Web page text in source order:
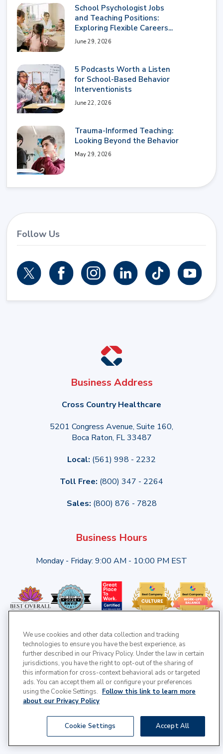
School Psychologist Jobs
and Teaching Positions:
Exploring Flexible Careers...
June 29, 2026
5 Podcasts Worth a Listen
for School-Based Behavior
Interventionists
June 22, 2026
Trauma-Informed Teaching:
Looking Beyond the Behavior
May 29, 2026
Follow Us
Business Address
Cross Country Healthcare
5201 Congress Avenue, Suite 160,
Boca Raton, FL 33487
Local: (561) 998 - 2232
Toll Free: (800) 347 - 2264
Sales: (800) 876 - 7828
Business Hours
Monday - Friday: 9:00 AM - 10:00 PM EST
© 2025 Cross Country Healthcare | All Rights Reserved |
Privacy Policy
We use cookies and other data collection and tracking
technologies to ensure you have the best experience, as
further described in our Privacy Policy. Under the law in certain
jurisdictions, you have the right to opt-out of the sharing of
this information for cross-context behavioral ads or targeted
ads. You can accept them all or configure your preferences
using the Cookie Settings. Follow this link to learn more
about our Privacy Policy
Cookie Settings Accept All